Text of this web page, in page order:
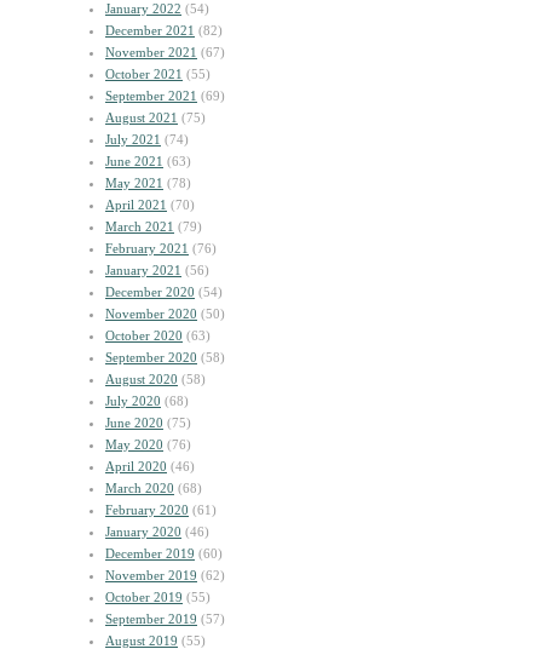
January 2022 (54)
December 2021 (82)
November 2021 (67)
October 2021 (55)
September 2021 (69)
August 2021 (75)
July 2021 (74)
June 2021 (63)
May 2021 (78)
April 2021 (70)
March 2021 (79)
February 2021 (76)
January 2021 (56)
December 2020 (54)
November 2020 (50)
October 2020 (63)
September 2020 (58)
August 2020 (58)
July 2020 (68)
June 2020 (75)
May 2020 (76)
April 2020 (46)
March 2020 (68)
February 2020 (61)
January 2020 (46)
December 2019 (60)
November 2019 (62)
October 2019 (55)
September 2019 (57)
August 2019 (55)